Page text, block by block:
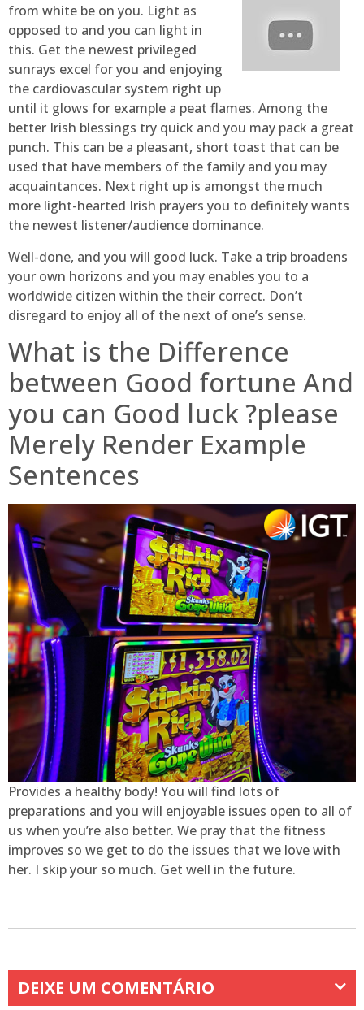
from white be on you. Light as
opposed to and you can light in
this. Get the newest privileged
sunrays excel for you and enjoying
the cardiovascular system right up
until it glows for example a peat flames. Among the
better Irish blessings try quick and you may pack a great
punch. This can be a pleasant, short toast that can be
used that have members of the family and you may
acquaintances. Next right up is amongst the much
more light-hearted Irish prayers you to definitely wants
the newest listener/audience dominance.
Well-done, and you will good luck. Take a trip broadens
your own horizons and you may enables you to a
worldwide citizen within the their correct. Don’t
disregard to enjoy all of the next of one’s sense.
What is the Difference
between Good fortune And
you can Good luck ?please
Merely Render Example
Sentences
Provides a healthy body! You will find lots of
preparations and you will enjoyable issues open to all of
us when you’re also better. We pray that the fitness
improves so we get to do the issues that we love with
her. I skip your so much. Get well in the future.
DEIXE UM COMENTÁRIO